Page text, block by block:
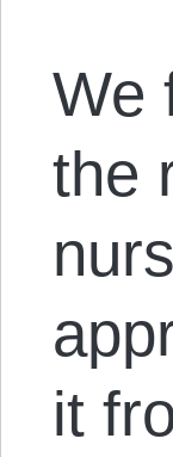
We
the
it